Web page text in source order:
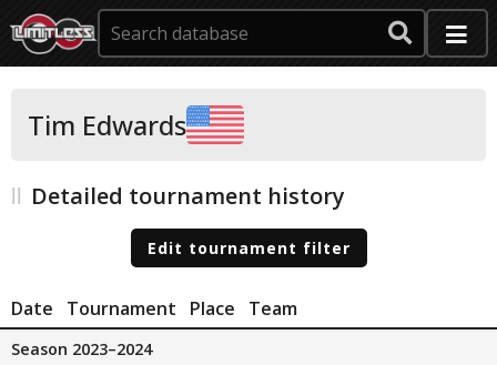
Tim Edwards
Detailed tournament history
Edit tournament filter
Date Tournament Place Team
Season 2023–2024